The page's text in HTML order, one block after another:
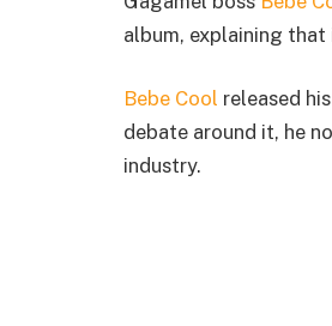
album, explaining that
Bebe Cool released
debate around it, he
industry.